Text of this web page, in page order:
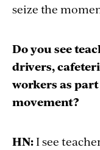
seize the
Do you see
drivers,
workers as
movement?
HN:I see